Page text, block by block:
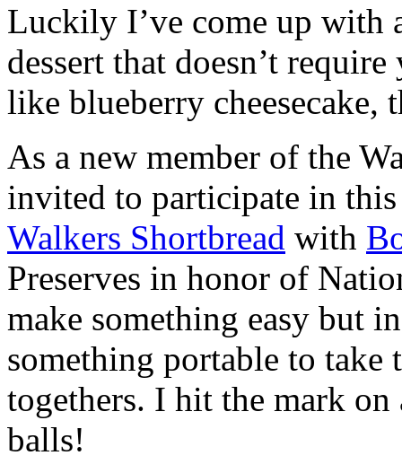
Luckily I’ve come up with
dessert that doesn’t
like blueberry cheesecake,
As a new member of the
invited to participate in
Walkers Shortbread with
Preserves in honor of
make something easy but
something portable to take
togethers. I hit the mark on
balls!